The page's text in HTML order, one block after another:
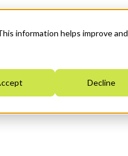
information helps improve and
Decline